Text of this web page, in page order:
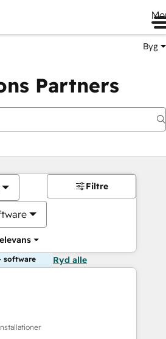
Byg
Partners
Filtre
software Ryd alle